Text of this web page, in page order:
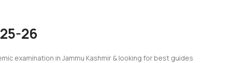
26
examination in Jammu Kashmir & looking for best guides